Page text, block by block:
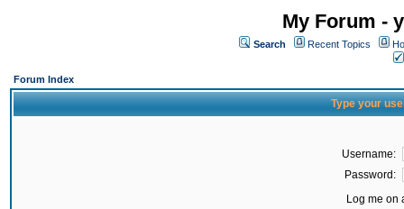
My Forum -
Search Recent Topics
Forum Index
Type your
Username:
Password:
Log me on